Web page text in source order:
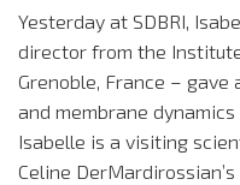
Yesterday at SDBRI,
director from the
Grenoble, France –
and membrane
Isabelle is a visiting
Celine DerMardirossian’s